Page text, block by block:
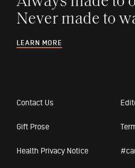
Never made to
LEARN MORE
Contact Us
Gift Prose
Health Privacy Notice